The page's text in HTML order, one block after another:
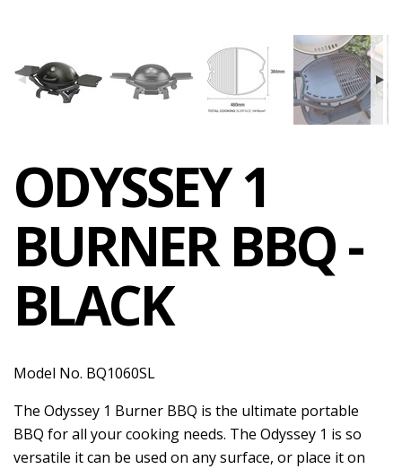
ODYSSEY 1
BURNER BBQ -
BLACK
Model No. BQ1060SL
The Odyssey 1 Burner BBQ is the ultimate portable
BBQ for all your cooking needs. The Odyssey 1 is so
versatile it can be used on any surface, or place it on